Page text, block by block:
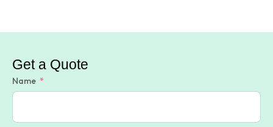
Get a Quote
Name